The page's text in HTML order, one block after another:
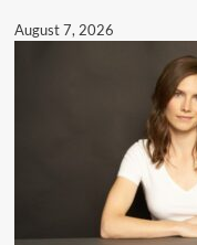
August 7, 2026